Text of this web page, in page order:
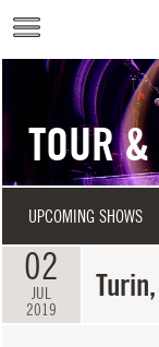
Skip to main content
TOUR
UPCOMING SHOWS
02
JUL
2019